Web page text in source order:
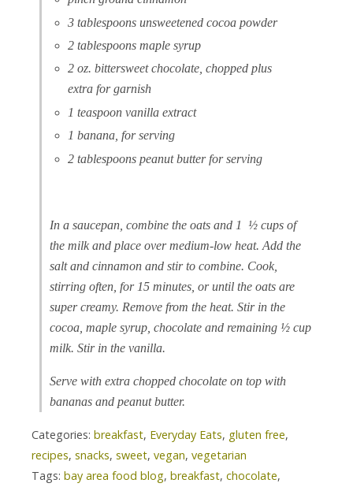
3 tablespoons unsweetened cocoa powder
2 tablespoons maple syrup
2 oz. bittersweet chocolate, chopped plus
extra for garnish
1 teaspoon vanilla extract
1 banana, for serving
2 tablespoons peanut butter for serving
In a saucepan, combine the oats and 1 ½ cups of
the milk and place over medium-low heat. Add the
salt and cinnamon and stir to combine. Cook,
stirring often, for 15 minutes, or until the oats are
super creamy. Remove from the heat. Stir in the
cocoa, maple syrup, chocolate and remaining ½ cup
milk. Stir in the vanilla.
Serve with extra chopped chocolate on top with
bananas and peanut butter.
Categories: breakfast, Everyday Eats, gluten free,
recipes, snacks, sweet, vegan, vegetarian
Tags: bay area food blog, breakfast, chocolate,